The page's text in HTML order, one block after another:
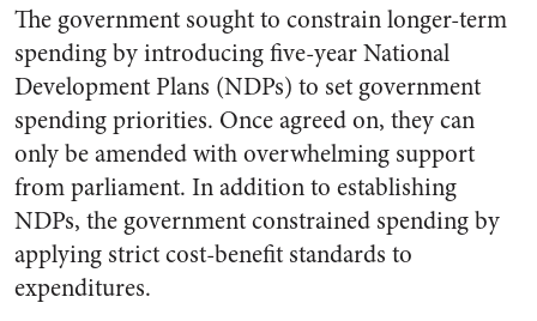
The government sought to constrain longer-term
spending by introducing five-year National
Development Plans (NDPs) to set government
spending priorities. Once agreed on, they can
only be amended with overwhelming support
from parliament. In addition to establishing
NDPs, the government constrained spending by
applying strict cost-benefit standards to
expenditures.